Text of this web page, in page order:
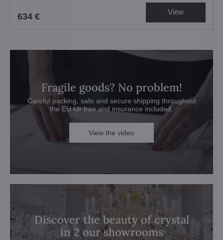
634 € View
Fragile goods? No problem!
Careful packing, safe and secure shipping throughout
the EU for free and insurance included.
View the video
Discover the beauty of crystal
in 2 our showrooms